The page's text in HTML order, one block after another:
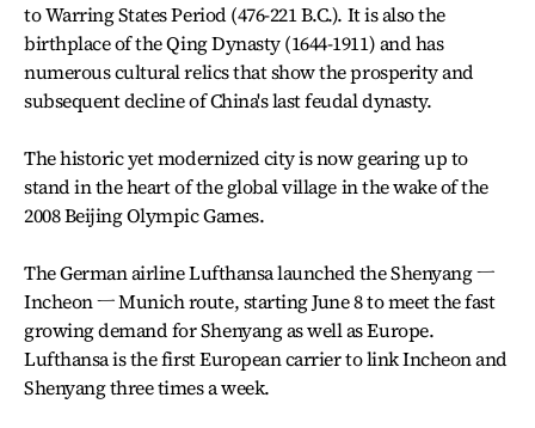
to Warring States Period (476-221 B.C.). It is also the
birthplace of the Qing Dynasty (1644-1911) and has
numerous cultural relics that show the prosperity and
subsequent decline of China's last feudal dynasty.
The historic yet modernized city is now gearing up to
stand in the heart of the global village in the wake of the
2008 Beijing Olympic Games.
The German airline Lufthansa launched the Shenyang ㅡ
Incheon ㅡ Munich route, starting June 8 to meet the fast
growing demand for Shenyang as well as Europe.
Lufthansa is the first European carrier to link Incheon and
Shenyang three times a week.